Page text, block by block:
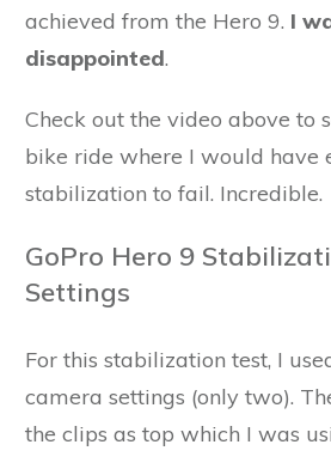
achieved from the Hero 9. I
disappointed.
Check out the video above to
bike ride where I would have
stabilization to fail. Incredible.
GoPro Hero 9
Settings
For this stabilization test, I
camera settings (only two).
the clips as top which I was